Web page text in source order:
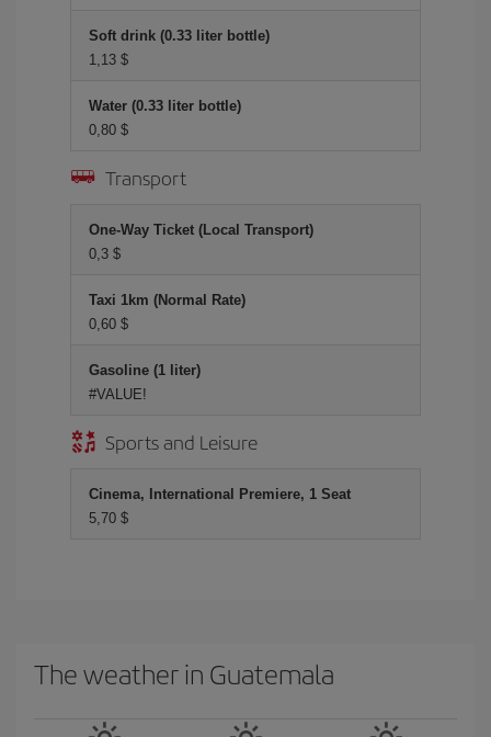
Soft drink (0.33 liter bottle)
1,13 $
Water (0.33 liter bottle)
0,80 $
Transport
One-Way Ticket (Local Transport)
0,3 $
Taxi 1km (Normal Rate)
0,60 $
Gasoline (1 liter)
#VALUE!
Sports and Leisure
Cinema, International Premiere, 1 Seat
5,70 $
The weather in Guatemala